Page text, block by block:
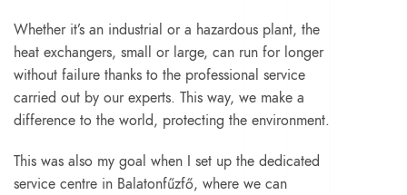
Whether it’s an industrial or a hazardous plant, the
heat exchangers, small or large, can run for longer
without failure thanks to the professional service
carried out by our experts. This way, we make a
difference to the world, protecting the environment.
This was also my goal when I set up the dedicated
service centre in Balatonfűzfő, where we can